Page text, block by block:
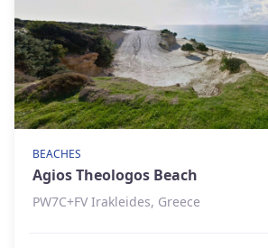
BEACHES
Agios Theologos Beach
PW7C+FV Irakleides, Greece